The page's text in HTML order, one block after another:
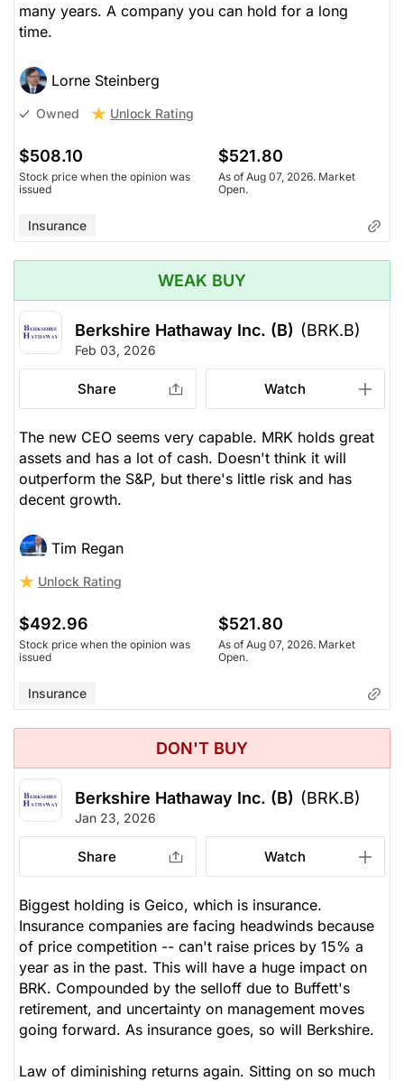
many years. A company you can hold for a long
time.
Lorne Steinberg
Owned Unlock Rating
$508.10
Stock price when the opinion was
issued
$521.80
As of Aug 07, 2026. Market
Open.
Insurance
WEAK BUY
Berkshire Hathaway Inc. (B) (BRK.B)
Feb 03, 2026
Share Watch
The new CEO seems very capable. MRK holds great
assets and has a lot of cash. Doesn't think it will
outperform the S&P, but there's little risk and has
decent growth.
Tim Regan
Unlock Rating
$492.96
Stock price when the opinion was
issued
$521.80
As of Aug 07, 2026. Market
Open.
Insurance
DON'T BUY
Berkshire Hathaway Inc. (B) (BRK.B)
Jan 23, 2026
Share Watch
Biggest holding is Geico, which is insurance.
Insurance companies are facing headwinds because
of price competition -- can't raise prices by 15% a
year as in the past. This will have a huge impact on
BRK. Compounded by the selloff due to Buffett's
retirement, and uncertainty on management moves
going forward. As insurance goes, so will Berkshire.
Law of diminishing returns again. Sitting on so much